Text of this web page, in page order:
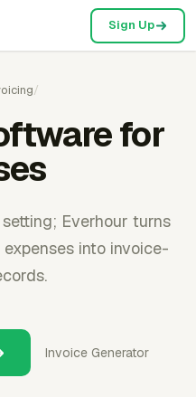
Sign Up
/
for
Everhour turns
into invoice-
Invoice Generator